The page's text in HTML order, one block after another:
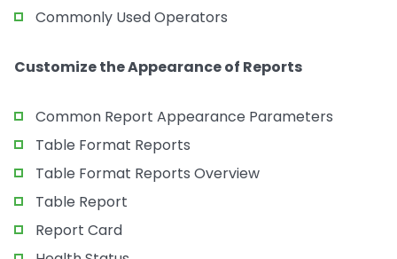
Commonly Used Operators
Customize the Appearance of Reports
Common Report Appearance Parameters
Table Format Reports
Table Format Reports Overview
Table Report
Report Card